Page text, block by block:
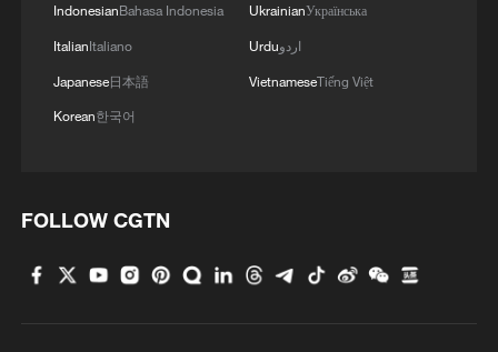
IndonesianBahasa Indonesia
ItalianItaliano
Japanese日本語
Korean한국어
UkrainianУкраїнська
Urduاردو
VietnameseTiếng Việt
FOLLOW CGTN